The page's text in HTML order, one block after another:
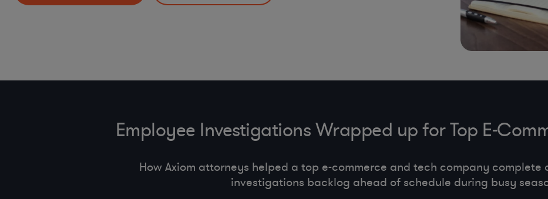
Incident Response Preparedness and Management
HR Policies and Procedures (return to offi ce, handbooks, co-employment,
Employee Investigations Wrapped up for Top E-
How Axiom attorneys helped a top e-commerce and tech company complete
investigations backlog ahead of schedule during busy